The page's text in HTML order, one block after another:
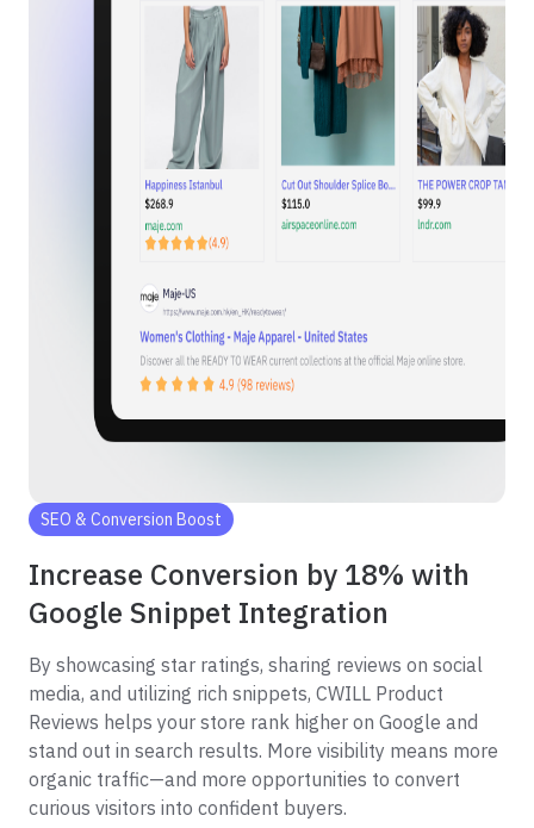
SEO & Conversion Boost
Increase Conversion by 18% with
Google Snippet Integration
By showcasing star ratings, sharing reviews on social
media, and utilizing rich snippets, CWILL Product
Reviews helps your store rank higher on Google and
stand out in search results. More visibility means more
organic traffic—and more opportunities to convert
curious visitors into confident buyers.